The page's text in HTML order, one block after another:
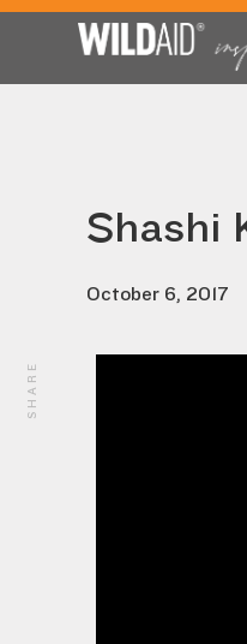
Shashi
October 6, 2017
SHARE